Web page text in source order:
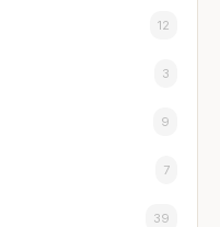
12
3
9
7
39